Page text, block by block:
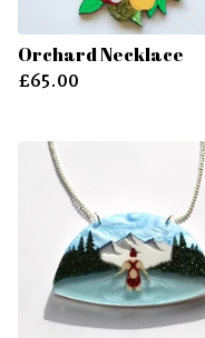
Orchard Necklace
£65.00